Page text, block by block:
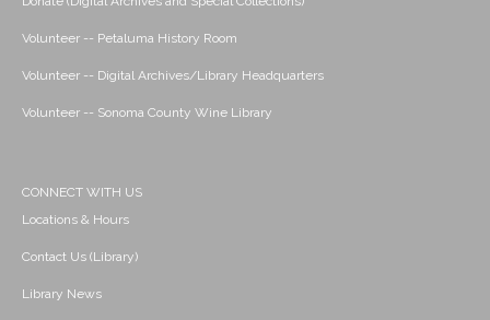
Volunteer -- Petaluma History Room
Volunteer -- Digital Archives/Library Headquarters
Volunteer -- Sonoma County Wine Library
CONNECT WITH US
Locations & Hours
Contact Us (Library)
Library News